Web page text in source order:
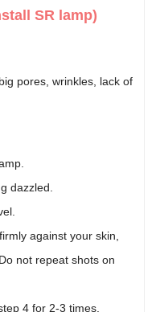
SR lamp)
pores, wrinkles, lack of
dazzled.
against your skin,
not repeat shots on
4 for 2-3 times.